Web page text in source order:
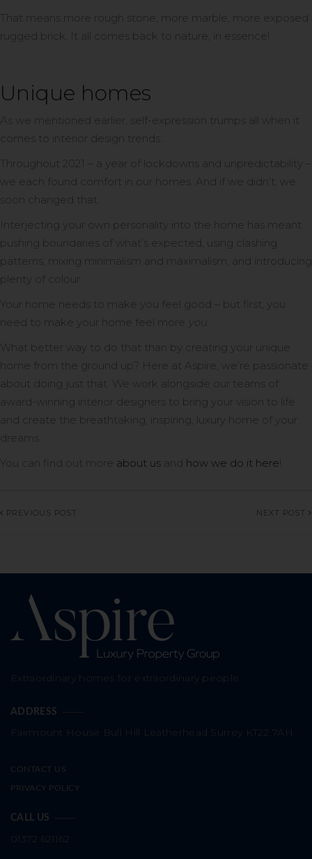
That means more rough stone, more marble, more exposed
rugged brick. It all comes back to nature, in essence!
Unique homes
As we mentioned earlier, self-expression trumps all when it
comes to interior design trends..
Throughout 2021 – a year of lockdowns and unpredictability –
we each found comfort in our homes. And if we didn’t, we
soon changed that.
Interjecting your own personality into the home has meant
pushing boundaries of what’s expected, using clashing
patterns, mixing minimalism and maximalism, and introducing
plenty of colour.
Your home needs to make you feel good – but first, you
need to make your home feel more
you.
What better way to do that than by creating your unique
home from the ground up? Here at Aspire, we’re passionate
about doing just that. We work alongside our teams of
award-winning interior designers to bring your vision to life
and create the breathtaking, inspiring, luxury home of your
dreams.
You can find out more about us and how we do it here
PREVIOUS POST NEXT POST
Extraordinary homes for extraordinary people
ADDRESS
Fairmount House Bull Hill Leatherhead Surrey KT22 7AH
CONTACT US
PRIVACY POLICY
CALL US
01372 621162